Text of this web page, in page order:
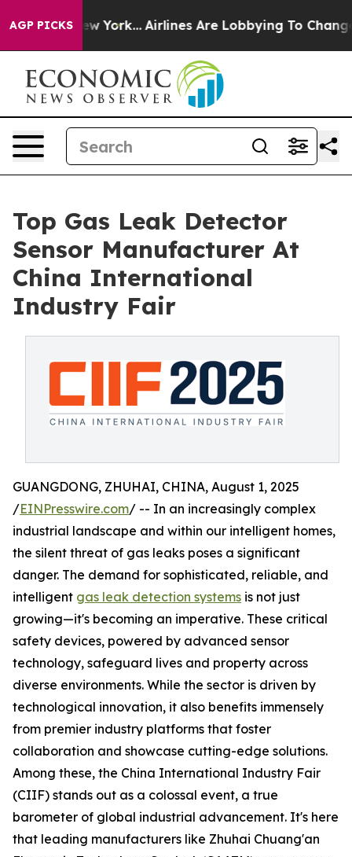
AGP PICKS
York... Airlines Are Lobbying To Change Airfare
Top Gas Leak Detector
Sensor Manufacturer At
China International
Industry Fair
GUANGDONG, ZHUHAI, CHINA, August 1, 2025
/EINPresswire.com/ -- In an increasingly complex
industrial landscape and within our intelligent homes,
the silent threat of gas leaks poses a significant
danger. The demand for sophisticated, reliable, and
intelligent gas leak detection systems is not just
growing—it's becoming an imperative. These critical
safety devices, powered by advanced sensor
technology, safeguard lives and property across
diverse environments. While the sector is driven by
technological innovation, it also benefits immensely
from premier industry platforms that foster
collaboration and showcase cutting-edge solutions.
Among these, the China International Industry Fair
(CIIF) stands out as a colossal event, a true
barometer of global industrial advancement. It's here
that leading manufacturers like Zhuhai Chuang'an